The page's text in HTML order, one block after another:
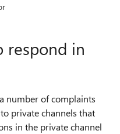
respond in
number of complaints
private channels that
in the private channel